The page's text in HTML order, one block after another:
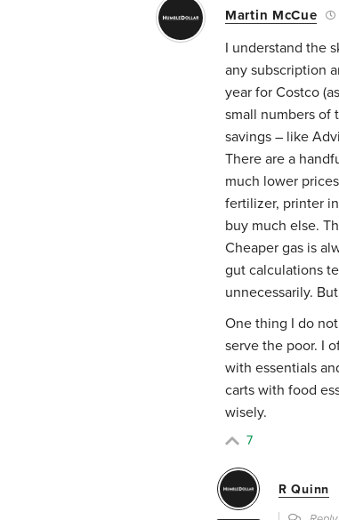
Martin McCue
I understand the
any subscription
year for Costco
small numbers of
savings – like
There are a
much lower
fertilizer, printer
buy much else.
Cheaper gas is
gut calculations
unnecessarily.
One thing I do
serve the poor. I
with essentials
carts with food
wisely.
7
R Quinn